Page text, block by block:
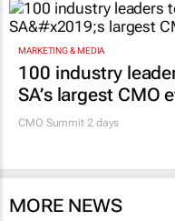
MARKETING & MEDIA
100 industry
SA’s largest CMO
CMO Summit 2 days
MORE NEWS